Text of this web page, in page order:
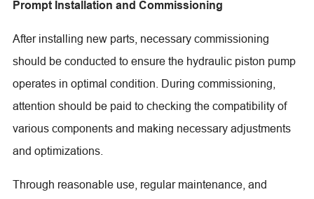
Prompt Installation and Commissioning
After installing new parts, necessary commissioning
should be conducted to ensure the hydraulic piston pump
operates in optimal condition. During commissioning,
attention should be paid to checking the compatibility of
various components and making necessary adjustments
and optimizations.
Through reasonable use, regular maintenance, and